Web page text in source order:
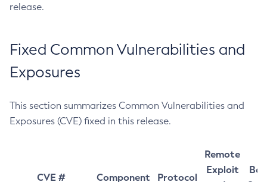
release.
Fixed Common Vulnerabilities and
Exposures
This section summarizes Common Vulnerabilities and
Exposures (CVE) fixed in this release.
CVE # Component Protocol
Remote
Exploit